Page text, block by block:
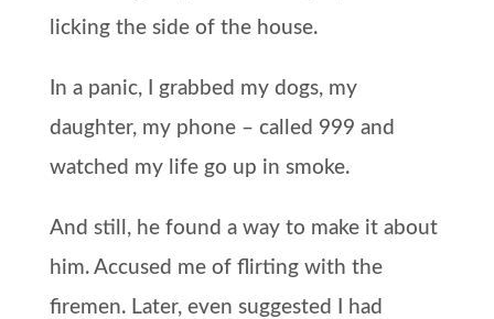
licking the side of the house.
In a panic, I grabbed my dogs, my
daughter, my phone – called 999 and
watched my life go up in smoke.
And still, he found a way to make it about
him. Accused me of flirting with the
firemen. Later, even suggested I had